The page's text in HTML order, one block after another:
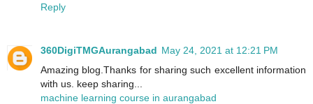
Reply
360DigiTMGAurangabad May 24, 2021 at 12:21 PM
Amazing blog.Thanks for sharing such excellent information
with us. keep sharing...
machine learning course in aurangabad